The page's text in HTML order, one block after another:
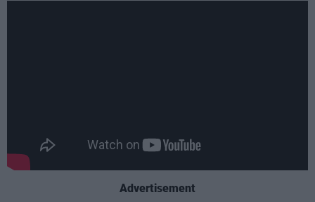
Advertisement